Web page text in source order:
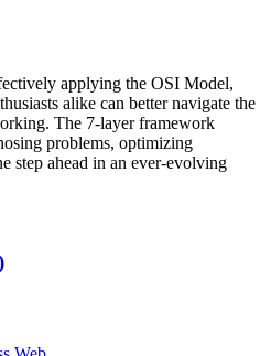
applying the OSI Model,
alike can better navigate the
The 7-layer framework
problems, optimizing
step ahead in an ever-evolving